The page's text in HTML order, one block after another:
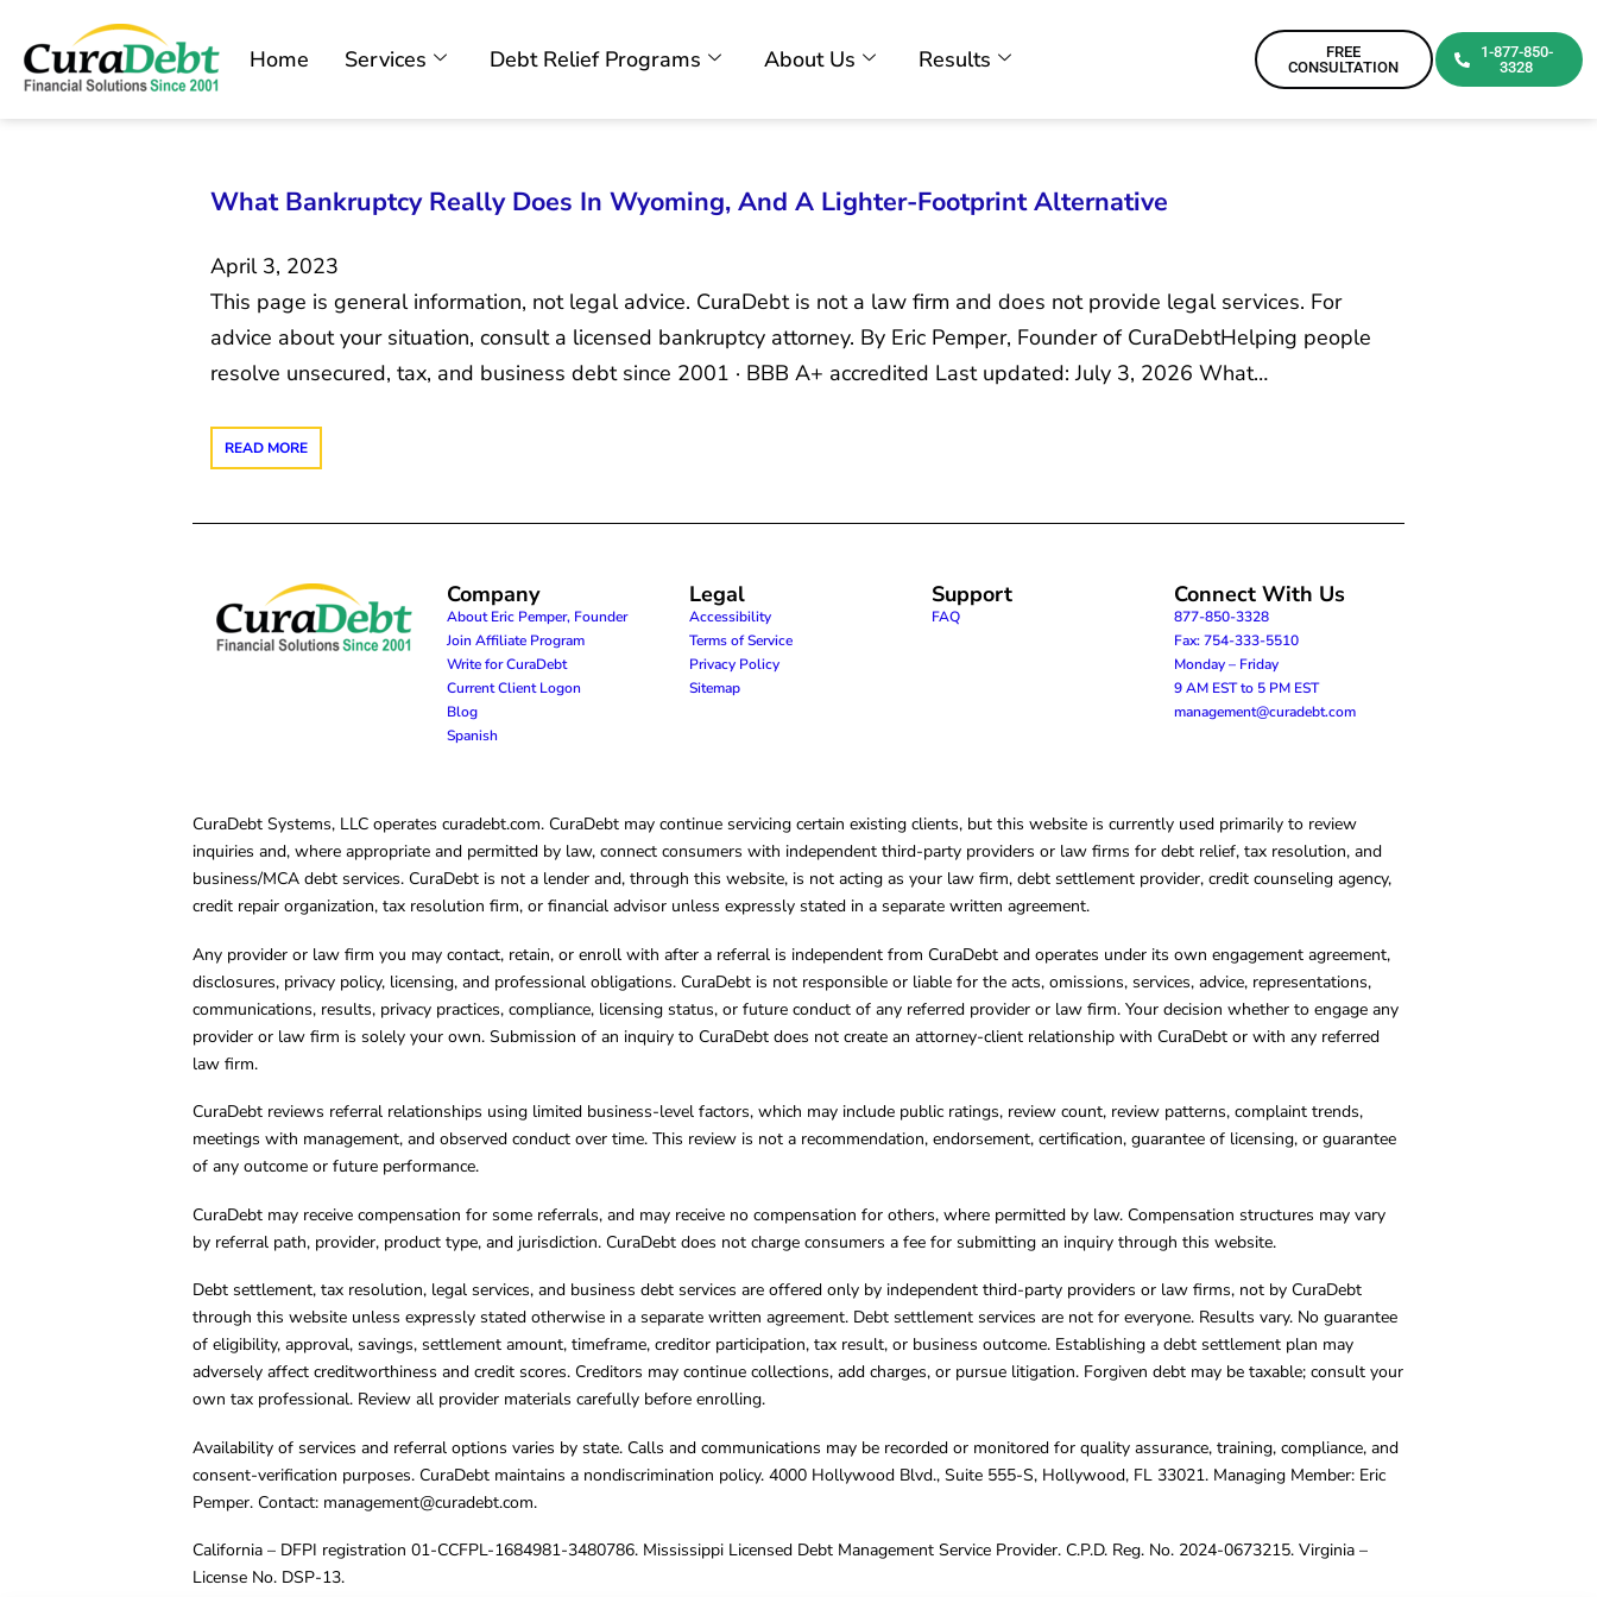
Home Services Debt Relief Programs About Us Results
FREE
CONSULTATION
1-877-850-
3328
What Bankruptcy Really Does In Wyoming, And A Lighter-Footprint Alternative
April 3, 2023
This page is general information, not legal advice. CuraDebt is not a law firm and does not provide legal services. For
advice about your situation, consult a licensed bankruptcy attorney. By Eric Pemper, Founder of CuraDebtHelping people
resolve unsecured, tax, and business debt since 2001 · BBB A+ accredited Last updated: July 3, 2026 What…
READ MORE
Company
About Eric Pemper, Founder
Join Affiliate Program
Write for CuraDebt
Current Client Logon
Blog
Spanish
Legal
Accessibility
Terms of Service
Privacy Policy
Sitemap
Support
FAQ
Connect With Us
877-850-3328
Fax: 754-333-5510
Monday – Friday
9 AM EST to 5 PM EST
management@curadebt.com
CuraDebt Systems, LLC operates curadebt.com. CuraDebt may continue servicing certain existing clients, but this website is currently used primarily to review
inquiries and, where appropriate and permitted by law, connect consumers with independent third-party providers or law firms for debt relief, tax resolution, and
business/MCA debt services. CuraDebt is not a lender and, through this website, is not acting as your law firm, debt settlement provider, credit counseling agency,
credit repair organization, tax resolution firm, or financial advisor unless expressly stated in a separate written agreement.
Any provider or law firm you may contact, retain, or enroll with after a referral is independent from CuraDebt and operates under its own engagement agreement,
disclosures, privacy policy, licensing, and professional obligations. CuraDebt is not responsible or liable for the acts, omissions, services, advice, representations,
communications, results, privacy practices, compliance, licensing status, or future conduct of any referred provider or law firm. Your decision whether to engage any
provider or law firm is solely your own. Submission of an inquiry to CuraDebt does not create an attorney-client relationship with CuraDebt or with any referred
law firm.
CuraDebt reviews referral relationships using limited business-level factors, which may include public ratings, review count, review patterns, complaint trends,
meetings with management, and observed conduct over time. This review is not a recommendation, endorsement, certification, guarantee of licensing, or guarantee
of any outcome or future performance.
CuraDebt may receive compensation for some referrals, and may receive no compensation for others, where permitted by law. Compensation structures may vary
by referral path, provider, product type, and jurisdiction. CuraDebt does not charge consumers a fee for submitting an inquiry through this website.
Debt settlement, tax resolution, legal services, and business debt services are offered only by independent third-party providers or law firms, not by CuraDebt
through this website unless expressly stated otherwise in a separate written agreement. Debt settlement services are not for everyone. Results vary. No guarantee
of eligibility, approval, savings, settlement amount, timeframe, creditor participation, tax result, or business outcome. Establishing a debt settlement plan may
adversely affect creditworthiness and credit scores. Creditors may continue collections, add charges, or pursue litigation. Forgiven debt may be taxable; consult your
own tax professional. Review all provider materials carefully before enrolling.
Availability of services and referral options varies by state. Calls and communications may be recorded or monitored for quality assurance, training, compliance, and
consent-verification purposes. CuraDebt maintains a nondiscrimination policy. 4000 Hollywood Blvd., Suite 555-S, Hollywood, FL 33021. Managing Member: Eric
Pemper. Contact: management@curadebt.com.
California – DFPI registration 01-CCFPL-1684981-3480786. Mississippi Licensed Debt Management Service Provider. C.P.D. Reg. No. 2024-0673215. Virginia –
License No. DSP-13.